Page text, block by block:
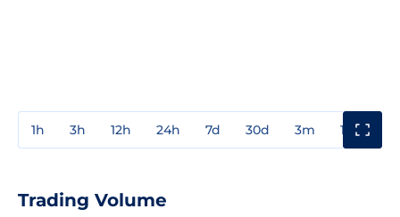
1h 3h 12h 24h 7d 30d 3m 1y
Trading Volume